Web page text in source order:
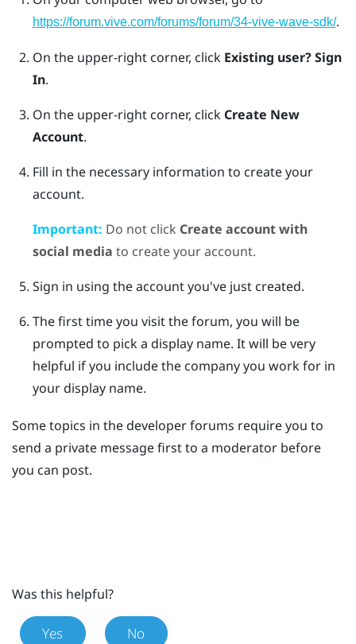
https://forum.vive.com/forums/forum/34-vive-wave-sdk/.
On the upper-right corner, click Existing user? Sign
In.
On the upper-right corner, click Create New
Account.
Fill in the necessary information to create your
account.
Important: Do not click Create account with
social media to create your account.
Sign in using the account you've just created.
The first time you visit the forum, you will be
prompted to pick a display name. It will be very
helpful if you include the company you work for in
your display name.
Some topics in the developer forums require you to
send a private message first to a moderator before
you can post.
Was this helpful?
Yes No